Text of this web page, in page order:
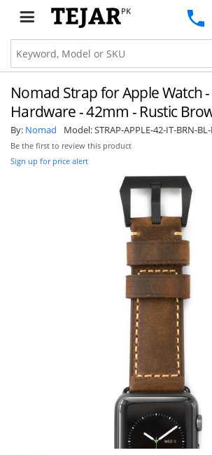
PK
Nomad Strap for Apple Watch
Hardware - 42mm - Rustic
By: Nomad Model:STRAP-APPLE-42-IT-BRN-
Be the first to review this product
Sign up for price alert